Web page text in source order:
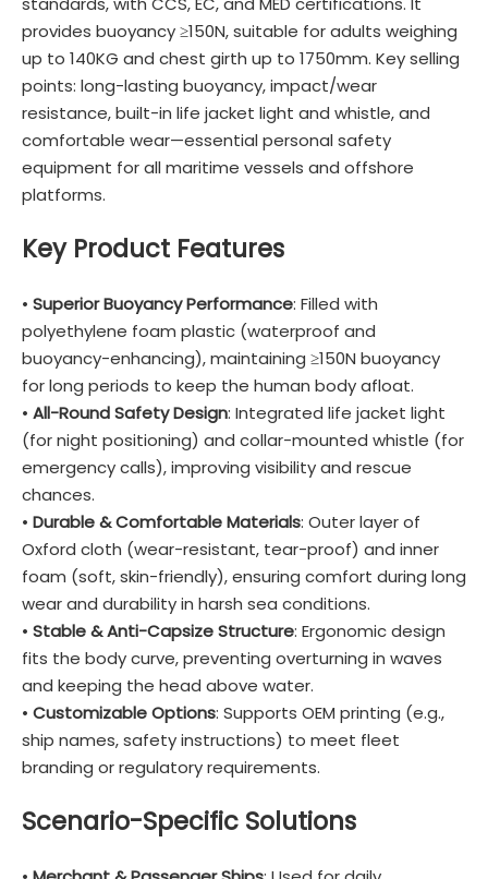
provides buoyancy ≥150N, suitable for adults weighing
up to 140KG and chest girth up to 1750mm. Key selling
points: long-lasting buoyancy, impact/wear
resistance, built-in life jacket light and whistle, and
comfortable wear—essential personal safety
equipment for all maritime vessels and offshore
platforms.
Key Product Features
• Superior Buoyancy Performance: Filled with
polyethylene foam plastic (waterproof and
buoyancy-enhancing), maintaining ≥150N buoyancy
for long periods to keep the human body afloat.
• All-Round Safety Design: Integrated life jacket light
(for night positioning) and collar-mounted whistle (for
emergency calls), improving visibility and rescue
chances.
• Durable & Comfortable Materials: Outer layer of
Oxford cloth (wear-resistant, tear-proof) and inner
foam (soft, skin-friendly), ensuring comfort during long
wear and durability in harsh sea conditions.
• Stable & Anti-Capsize Structure: Ergonomic design
fits the body curve, preventing overturning in waves
and keeping the head above water.
• Customizable Options: Supports OEM printing (e.g.,
ship names, safety instructions) to meet fleet
branding or regulatory requirements.
Scenario-Specific Solutions